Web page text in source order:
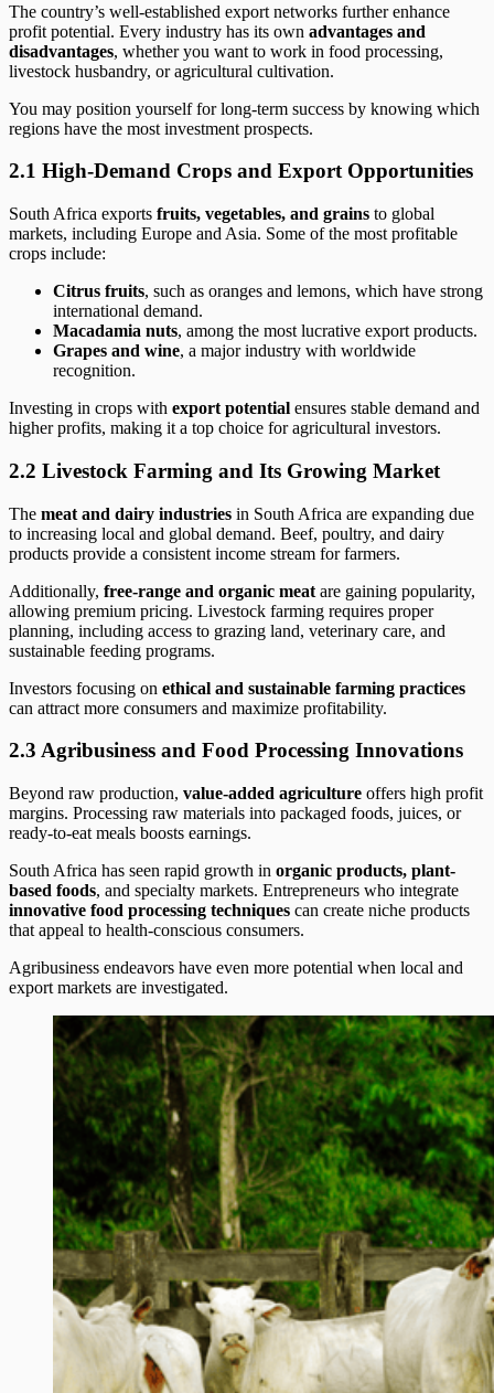
The country’s well-established export networks further enhance
profit potential. Every industry has its own advantages and
disadvantages, whether you want to work in food processing,
livestock husbandry, or agricultural cultivation.
You may position yourself for long-term success by knowing which
regions have the most investment prospects.
2.1 High-Demand Crops and Export Opportunities
South Africa exports fruits, vegetables, and grains to global
markets, including Europe and Asia. Some of the most profitable
crops include:
Citrus fruits, such as oranges and lemons, which have strong
international demand.
Macadamia nuts, among the most lucrative export products.
Grapes and wine, a major industry with worldwide
recognition.
Investing in crops with export potential ensures stable demand and
higher profits, making it a top choice for agricultural investors.
2.2 Livestock Farming and Its Growing Market
The meat and dairy industries in South Africa are expanding due
to increasing local and global demand. Beef, poultry, and dairy
products provide a consistent income stream for farmers.
Additionally, free-range and organic meat are gaining popularity,
allowing premium pricing. Livestock farming requires proper
planning, including access to grazing land, veterinary care, and
sustainable feeding programs.
Investors focusing on ethical and sustainable farming practices
can attract more consumers and maximize profitability.
2.3 Agribusiness and Food Processing Innovations
Beyond raw production, value-added agriculture offers high profit
margins. Processing raw materials into packaged foods, juices, or
ready-to-eat meals boosts earnings.
South Africa has seen rapid growth in organic products, plant-
based foods, and specialty markets. Entrepreneurs who integrate
innovative food processing techniques can create niche products
that appeal to health-conscious consumers.
Agribusiness endeavors have even more potential when local and
export markets are investigated.